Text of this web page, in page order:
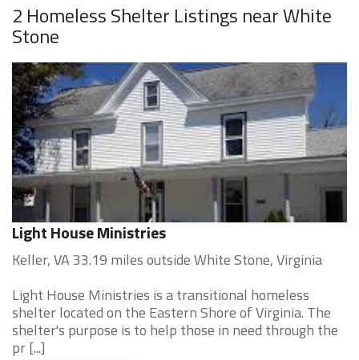
2 Homeless Shelter Listings near White
Stone
Light House Ministries
Keller, VA 33.19 miles outside White Stone, Virginia
Light House Ministries is a transitional homeless
shelter located on the Eastern Shore of Virginia. The
shelter's purpose is to help those in need through the
pr [...]